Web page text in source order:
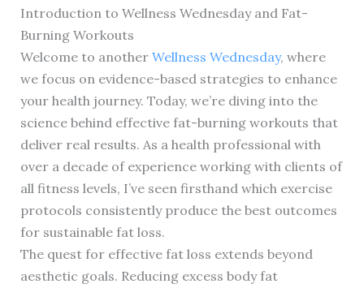
Introduction to Wellness Wednesday and Fat-
Burning Workouts
Welcome to another Wellness Wednesday, where
we focus on evidence-based strategies to enhance
your health journey. Today, we’re diving into the
science behind effective fat-burning workouts that
deliver real results. As a health professional with
over a decade of experience working with clients of
all fitness levels, I’ve seen firsthand which exercise
protocols consistently produce the best outcomes
for sustainable fat loss.
The quest for effective fat loss extends beyond
aesthetic goals. Reducing excess body fat